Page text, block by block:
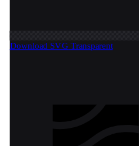
Download SVG Transparent